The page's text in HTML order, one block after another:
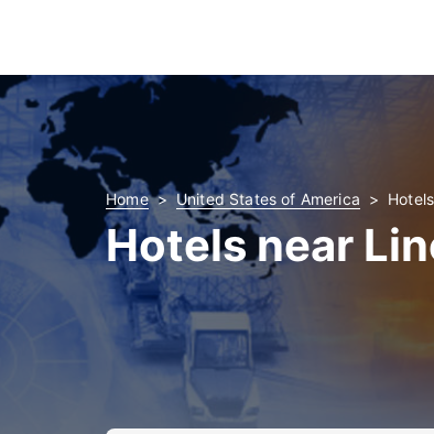
Home United States of America
Hotels near